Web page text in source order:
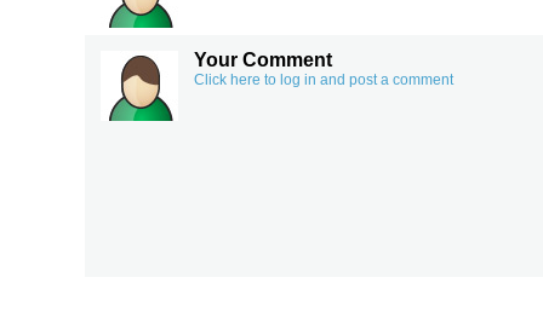
Your Comment
Click here to log in and post a comment